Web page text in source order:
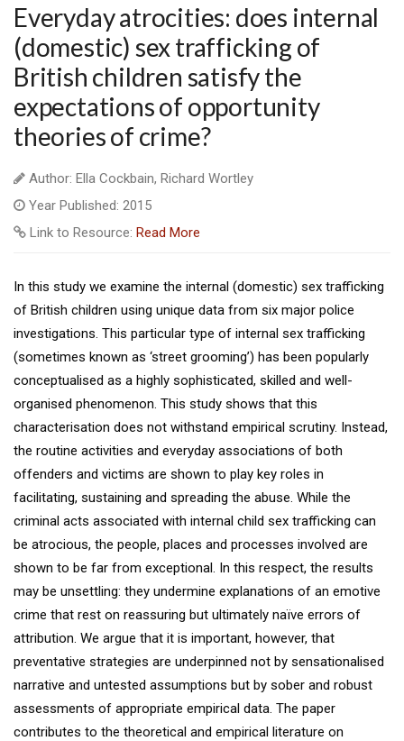
Everyday atrocities: does internal
(domestic) sex trafficking of
British children satisfy the
expectations of opportunity
theories of crime?
Author: Ella Cockbain, Richard Wortley
Year Published: 2015
Link to Resource: Read More
In this study we examine the internal (domestic) sex trafficking
of British children using unique data from six major police
investigations. This particular type of internal sex trafficking
(sometimes known as ‘street grooming’) has been popularly
conceptualised as a highly sophisticated, skilled and well-
organised phenomenon. This study shows that this
characterisation does not withstand empirical scrutiny. Instead,
the routine activities and everyday associations of both
offenders and victims are shown to play key roles in
facilitating, sustaining and spreading the abuse. While the
criminal acts associated with internal child sex trafficking can
be atrocious, the people, places and processes involved are
shown to be far from exceptional. In this respect, the results
may be unsettling: they undermine explanations of an emotive
crime that rest on reassuring but ultimately naïve errors of
attribution. We argue that it is important, however, that
preventative strategies are underpinned not by sensationalised
narrative and untested assumptions but by sober and robust
assessments of appropriate empirical data. The paper
contributes to the theoretical and empirical literature on